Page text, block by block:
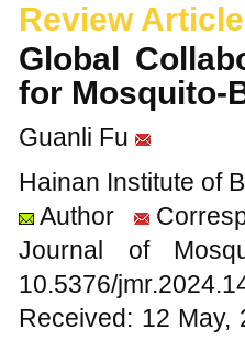
Review Article
Global
for
Guanli Fu
Hainan Institute of
Author
Journal of
10.5376/
Received: 12